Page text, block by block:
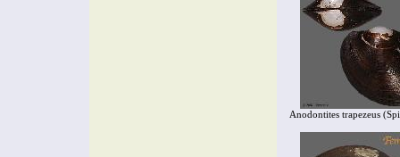
Anodontites trapezeus